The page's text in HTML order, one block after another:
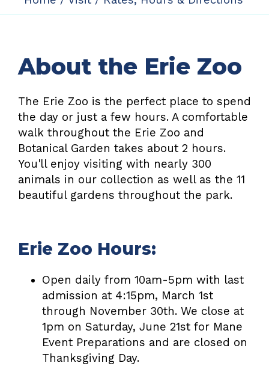
About the Erie Zoo
The Erie Zoo is the perfect place to spend
the day or just a few hours. A comfortable
walk throughout the Erie Zoo and
Botanical Garden takes about 2 hours.
You'll enjoy visiting with nearly 300
animals in our collection as well as the 11
beautiful gardens throughout the park.
Erie Zoo Hours:
Open daily from 10am-5pm with last
admission at 4:15pm, March 1st
through November 30th. We close at
1pm on Saturday, June 21st for Mane
Event Preparations and are closed on
Thanksgiving Day.